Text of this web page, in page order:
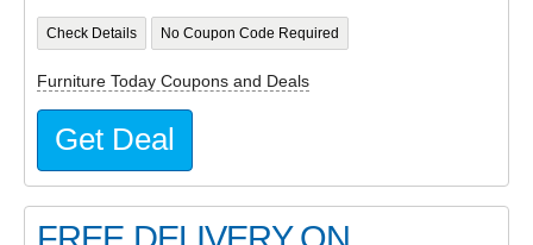
Check Details No Coupon Code Required
Furniture Today Coupons and Deals
Get Deal